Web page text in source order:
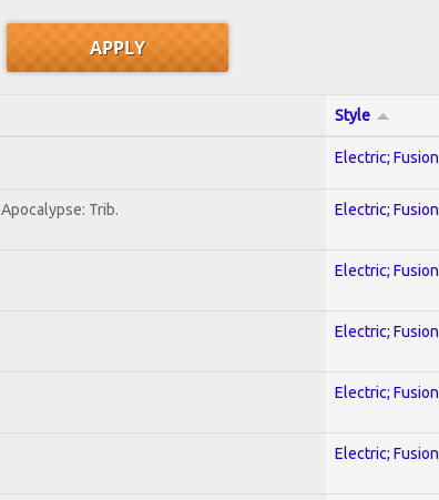
Style
Electric; Fusion
Trib. Electric; Fusion
Electric; Fusion
Electric; Fusion
Electric; Fusion
Electric; Fusion